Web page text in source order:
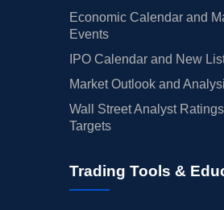
Economic Calendar and
Events
IPO Calendar and New
Market Outlook and
Wall Street Analyst
Targets
Trading Tools &